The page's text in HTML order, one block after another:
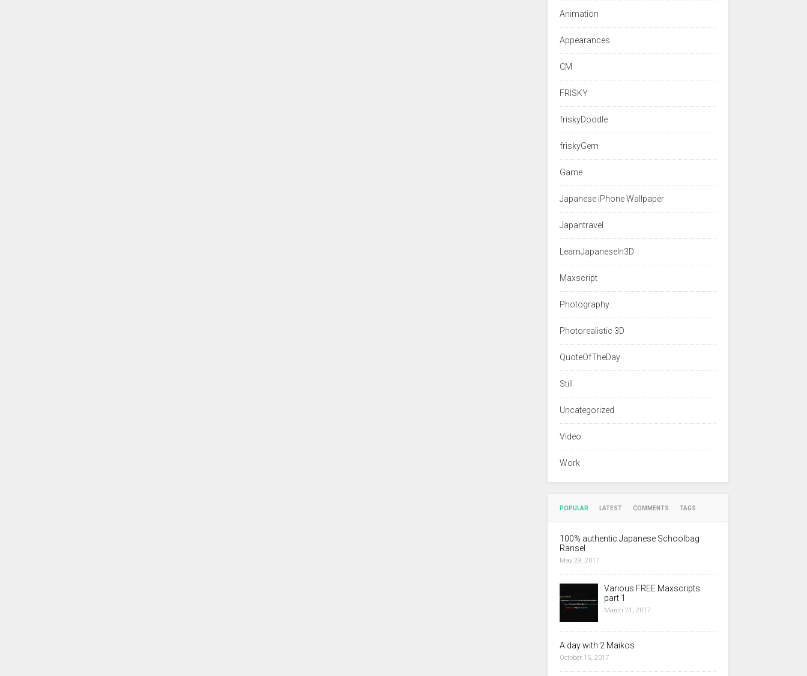
Animation
Appearances
CM
FRISKY
friskyDoodle
friskyGem
Game
Japanese iPhone Wallpaper
Japantravel
LearnJapaneseIn3D
Maxscript
Photography
Photorealistic 3D
QuoteOfTheDay
Still
Uncategorized
Video
Work
POPULAR LATEST COMMENTS TAGS
100% authentic Japanese Schoolbag
Ransel
May 29, 2017
Various FREE Maxscripts
part 1
March 21, 2017
A day with 2 Maikos
October 15, 2017